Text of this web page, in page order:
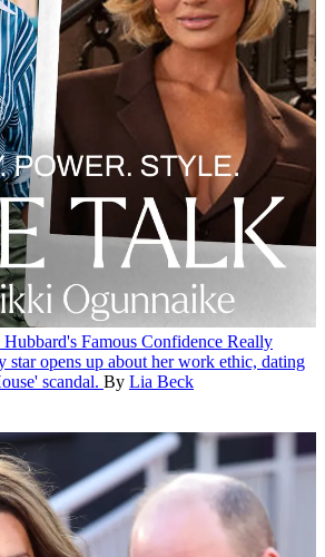
Famous Confidence Really
star opens up about her work ethic, dating
scandal. By Lia Beck